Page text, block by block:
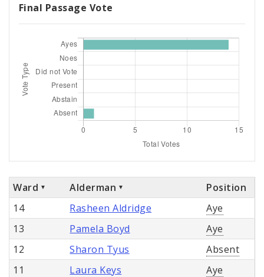
Final Passage Vote
Ward Alderman
Position
14
Rasheen Aldridge
Aye
13
Pamela Boyd
Aye
12
Sharon Tyus
Absent
11
Laura Keys
Aye